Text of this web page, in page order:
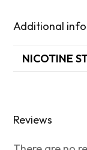
Additional
NICOTINE
Reviews